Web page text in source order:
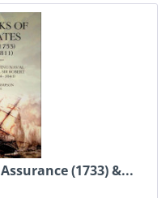
(1733) &...